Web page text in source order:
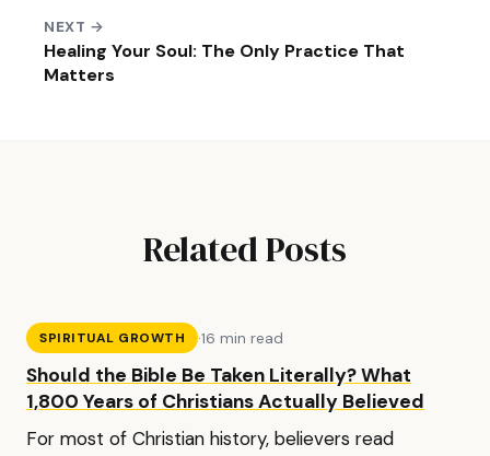
NEXT →
Healing Your Soul: The Only Practice That
Matters
Related Posts
SPIRITUAL GROWTH ·16 min read
Should the Bible Be Taken Literally? What
1,800 Years of Christians Actually Believed
For most of Christian history, believers read